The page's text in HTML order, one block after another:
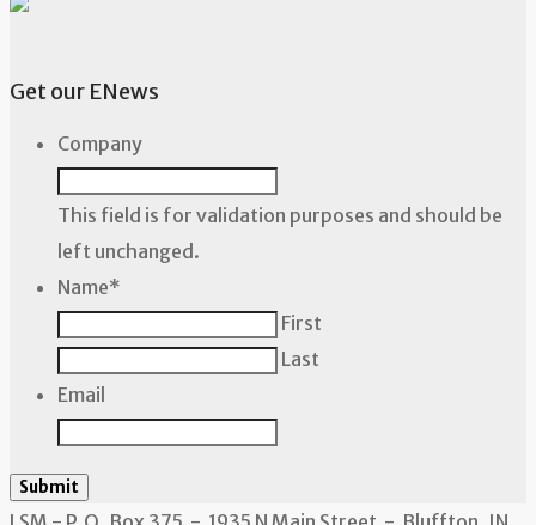
Get our ENews
Company
This field is for validation purposes and should be
left unchanged.
Name*
First
Last
Email
Submit